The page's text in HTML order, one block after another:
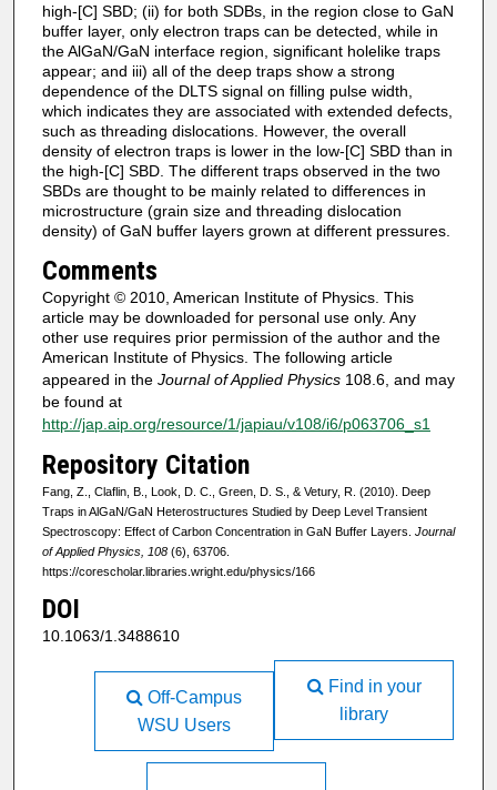
high-[C] SBD; (ii) for both SDBs, in the region close to GaN
buffer layer, only electron traps can be detected, while in
the AlGaN/GaN interface region, significant holelike traps
appear; and iii) all of the deep traps show a strong
dependence of the DLTS signal on filling pulse width,
which indicates they are associated with extended defects,
such as threading dislocations. However, the overall
density of electron traps is lower in the low-[C] SBD than in
the high-[C] SBD. The different traps observed in the two
SBDs are thought to be mainly related to differences in
microstructure (grain size and threading dislocation
density) of GaN buffer layers grown at different pressures.
Comments
Copyright © 2010, American Institute of Physics. This
article may be downloaded for personal use only. Any
other use requires prior permission of the author and the
American Institute of Physics. The following article
appeared in the Journal of Applied Physics108.6, and may
be found at
http://jap.aip.org/resource/1/japiau/v108/i6/p063706_s1
Repository Citation
Fang, Z., Claflin, B., Look, D. C., Green, D. S., & Vetury, R. (2010). Deep
Traps in AlGaN/GaN Heterostructures Studied by Deep Level Transient
Spectroscopy: Effect of Carbon Concentration in GaN Buffer Layers. Journal
of Applied Physics, 108(6), 63706.
https://corescholar.libraries.wright.edu/physics/166
DOI
10.1063/1.3488610
Find in your
library
Off-Campus
WSU Users